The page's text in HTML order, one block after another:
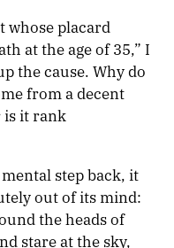
whose placard
at the age of 35,” I
the cause. Why do
from a decent
is it rank
step back, it
out of its mind:
the heads of
stare at the sky,